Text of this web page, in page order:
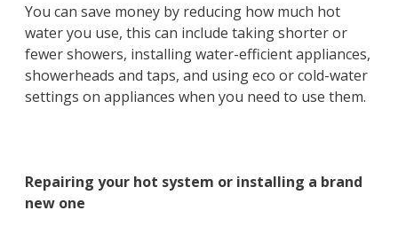
You can save money by reducing how much hot
water you use, this can include taking shorter or
fewer showers, installing water-efficient appliances,
showerheads and taps, and using eco or cold-water
settings on appliances when you need to use them.
Repairing your hot system or installing a brand
new one